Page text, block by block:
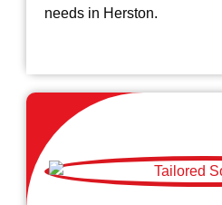
needs in Herston.